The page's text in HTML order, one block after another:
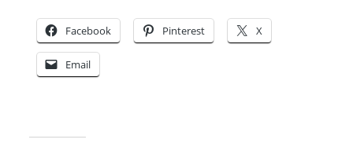
Facebook Pinterest X
Email